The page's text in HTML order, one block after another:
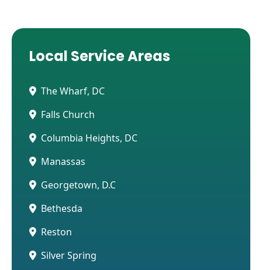
Local Service Areas
The Wharf, DC
Falls Church
Columbia Heights, DC
Manassas
Georgetown, D.C
Bethesda
Reston
Silver Spring